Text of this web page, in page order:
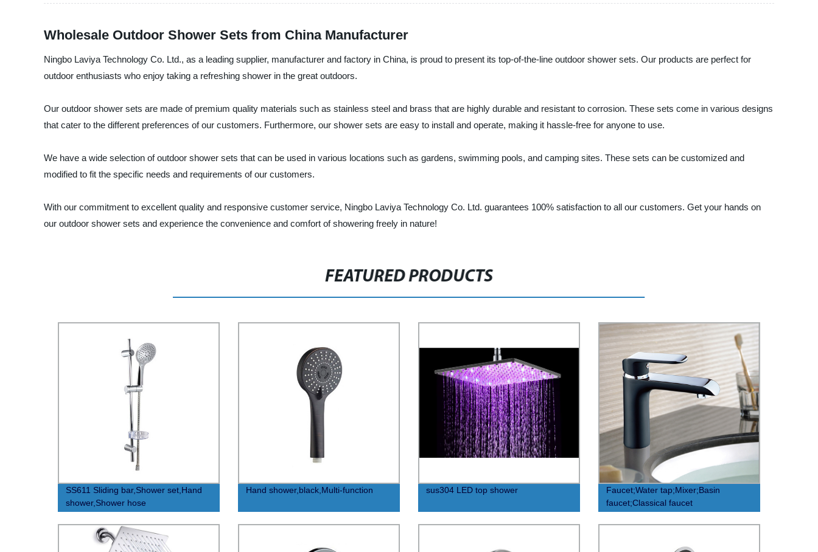
Wholesale Outdoor Shower Sets from China Manufacturer
Ningbo Laviya Technology Co. Ltd., as a leading supplier, manufacturer and factory in China, is proud to present its top-of-the-line outdoor shower sets. Our products are perfect for
outdoor enthusiasts who enjoy taking a refreshing shower in the great outdoors.
Our outdoor shower sets are made of premium quality materials such as stainless steel and brass that are highly durable and resistant to corrosion. These sets come in various designs
that cater to the different preferences of our customers. Furthermore, our shower sets are easy to install and operate, making it hassle-free for anyone to use.
We have a wide selection of outdoor shower sets that can be used in various locations such as gardens, swimming pools, and camping sites. These sets can be customized and
modified to fit the specific needs and requirements of our customers.
With our commitment to excellent quality and responsive customer service, Ningbo Laviya Technology Co. Ltd. guarantees 100% satisfaction to all our customers. Get your hands on
our outdoor shower sets and experience the convenience and comfort of showering freely in nature!
FEATURED PRODUCTS
SS611 Sliding bar,Shower set,Hand
shower,Shower hose
Hand shower,black,Multi-function sus304 LED top shower
Faucet;Water tap;Mixer;Basin
faucet;Classical faucet